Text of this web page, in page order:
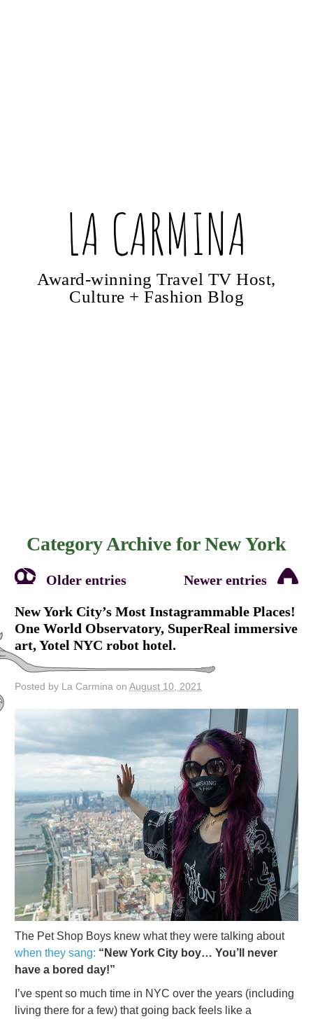
LA CARMINA
Award-winning Travel TV Host,
Culture + Fashion Blog
Category Archive forNew York
Older entries Newer entries
New York City’s Most Instagrammable Places!
One World Observatory, SuperReal immersive
art, Yotel NYC robot hotel.
Posted by La Carmina on August 10, 2021
The Pet Shop Boys knew what they were talking about
when they sang: “New York City boy… You’ll never
have a bored day!”
I’ve spent so much time in NYC over the years (including
living there for a few) that going back feels like a